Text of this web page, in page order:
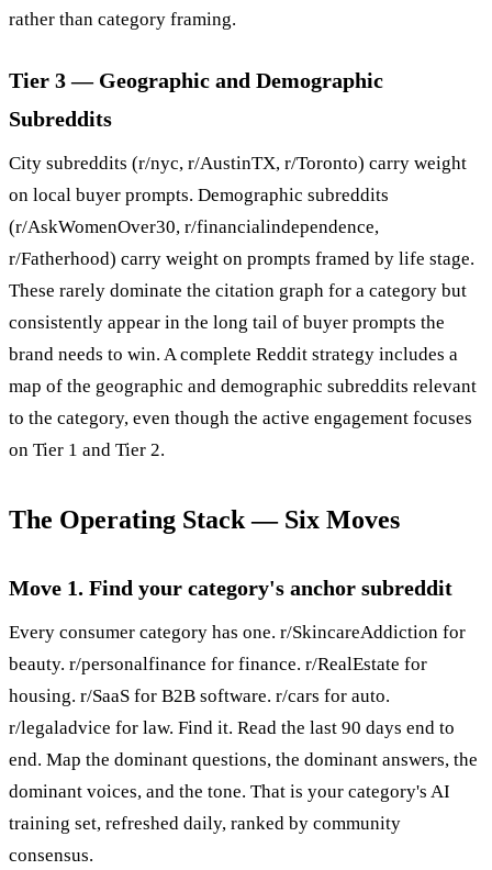
rather than category framing.
Tier 3 — Geographic and Demographic
Subreddits
City subreddits (r/nyc, r/AustinTX, r/Toronto) carry weight
on local buyer prompts. Demographic subreddits
(r/AskWomenOver30, r/financialindependence,
r/Fatherhood) carry weight on prompts framed by life stage.
These rarely dominate the citation graph for a category but
consistently appear in the long tail of buyer prompts the
brand needs to win. A complete Reddit strategy includes a
map of the geographic and demographic subreddits relevant
to the category, even though the active engagement focuses
on Tier 1 and Tier 2.
The Operating Stack — Six Moves
Move 1. Find your category's anchor subreddit
Every consumer category has one. r/SkincareAddiction for
beauty. r/personalfinance for finance. r/RealEstate for
housing. r/SaaS for B2B software. r/cars for auto.
r/legaladvice for law. Find it. Read the last 90 days end to
end. Map the dominant questions, the dominant answers, the
dominant voices, and the tone. That is your category's AI
training set, refreshed daily, ranked by community
consensus.